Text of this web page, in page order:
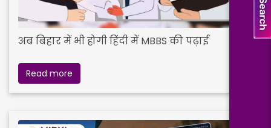
अब बिहार में भी होगी हिंदी में MBBS की पढ़ाई
Read more